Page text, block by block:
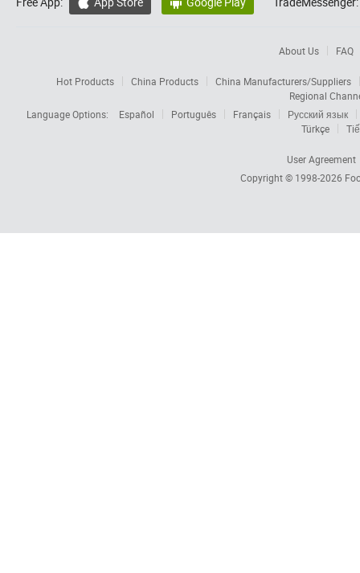
About Us FAQ
Hot Products China Products
China Manufacturers/Suppliers
Regional
Language Options:
Español Português Français
Русский язык
Türkçe
User Agreement
Copyright © 1998-2026